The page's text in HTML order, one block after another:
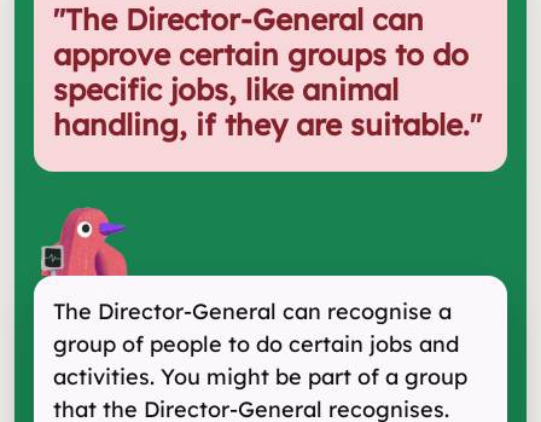
"The Director-General can
approve certain groups to do
specific jobs, like animal
handling, if they are suitable."
The Director-General can recognise a
group of people to do certain jobs and
activities. You might be part of a group
that the Director-General recognises.